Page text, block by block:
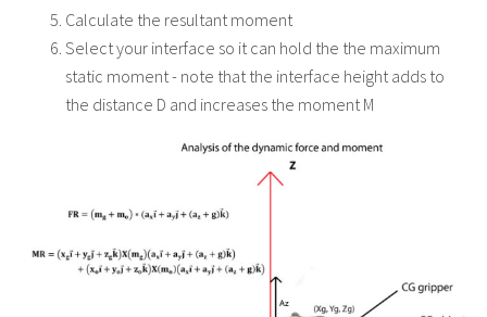
Calculate the resultant moment
Select your interface so it can hold the the maximum
static moment - note that the interface height adds to
the distance D and increases the moment M